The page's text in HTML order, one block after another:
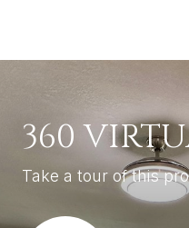
360
Take a tour of this